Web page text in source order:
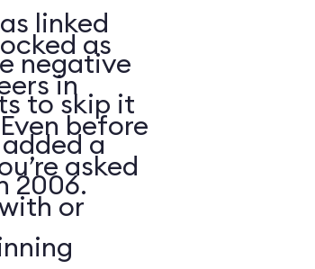
linked
negative
to skip it
a
2006.
as
in
before
asked
or